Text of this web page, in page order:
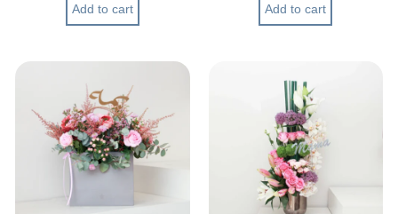
Add to cart Add to cart